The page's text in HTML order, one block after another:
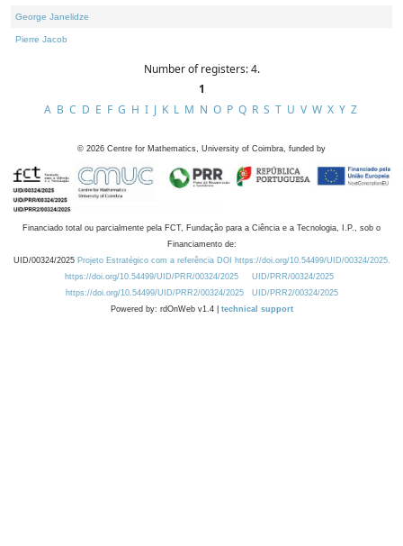
George Janelidze
Pierre Jacob
Number of registers: 4.
1
A B C D E F G H I J K L M N O P Q R S T U V W X Y Z
© 2026 Centre for Mathematics, University of Coimbra, funded by
Financiado total ou parcialmente pela FCT, Fundação para a Ciência e a Tecnologia, I.P., sob o
Financiamento de:
UID/00324/2025 Projeto Estratégico com a referência DOI https://doi.org/10.54499/UID/00324/2025.
https://doi.org/10.54499/UID/PRR/00324/2025
UID/PRR/00324/2025
https://doi.org/10.54499/UID/PRR2/00324/2025
UID/PRR2/00324/2025
Powered by: rdOnWeb v1.4 | technical support